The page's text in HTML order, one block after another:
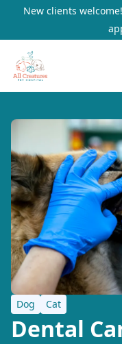
New clients
Dog Cat
Dental